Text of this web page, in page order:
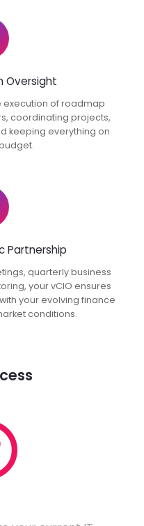
Oversight
execution of roadmap
coordinating projects,
keeping everything on
Partnership
quarterly business
your vCIO ensures
your evolving finance
conditions.